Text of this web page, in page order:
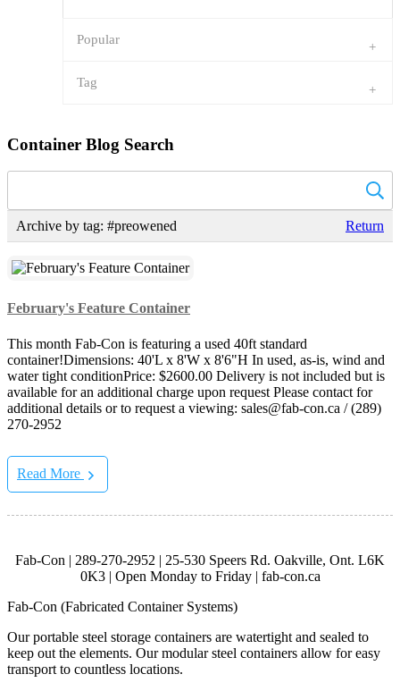
Popular
Tag
Container Blog Search
Archive by tag: #preowened Return
February's Feature Container
This month Fab-Con is featuring a used 40ft standard
container!Dimensions: 40'L x 8'W x 8'6"H In used, as-is, wind and
water tight conditionPrice: $2600.00 Delivery is not included but is
available for an additional charge upon request Please contact for
additional details or to request a viewing: sales@fab-con.ca / (289)
270-2952
Read More
Fab-Con | 289-270-2952 | 25-530 Speers Rd. Oakville, Ont. L6K
0K3 | Open Monday to Friday | fab-con.ca
Fab-Con (Fabricated Container Systems)
Our portable steel storage containers are watertight and sealed to
keep out the elements. Our modular steel containers allow for easy
transport to countless locations.